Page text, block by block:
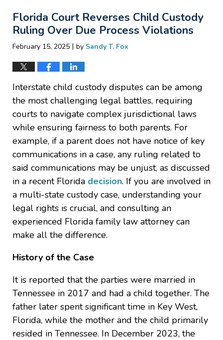
4:52
pm
Florida Court Reverses Child Custody
Ruling Over Due Process Violations
February 15, 2025 | by Sandy T. Fox
Interstate child custody disputes can be among
the most challenging legal battles, requiring
courts to navigate complex jurisdictional laws
while ensuring fairness to both parents. For
example, if a parent does not have notice of key
communications in a case, any ruling related to
said communications may be unjust, as discussed
in a recent Florida decision. If you are involved in
a multi-state custody case, understanding your
legal rights is crucial, and consulting an
experienced Florida family law attorney can
make all the difference.
History of the Case
It is reported that the parties were married in
Tennessee in 2017 and had a child together. The
father later spent significant time in Key West,
Florida, while the mother and the child primarily
resided in Tennessee. In December 2023, the